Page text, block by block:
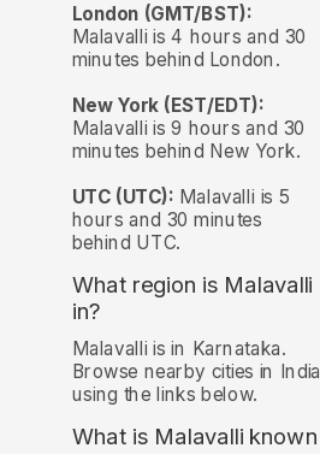
London (GMT/BST):
Malavalli is 4 hours and 30
minutes behind London.
New York (EST/EDT):
Malavalli is 9 hours and 30
minutes behind New York.
UTC (UTC): Malavalli is 5
hours and 30 minutes
behind UTC.
What region is Malavalli
in?
Malavalli is in Karnataka.
Browse nearby cities in India
using the links below.
What is Malavalli known